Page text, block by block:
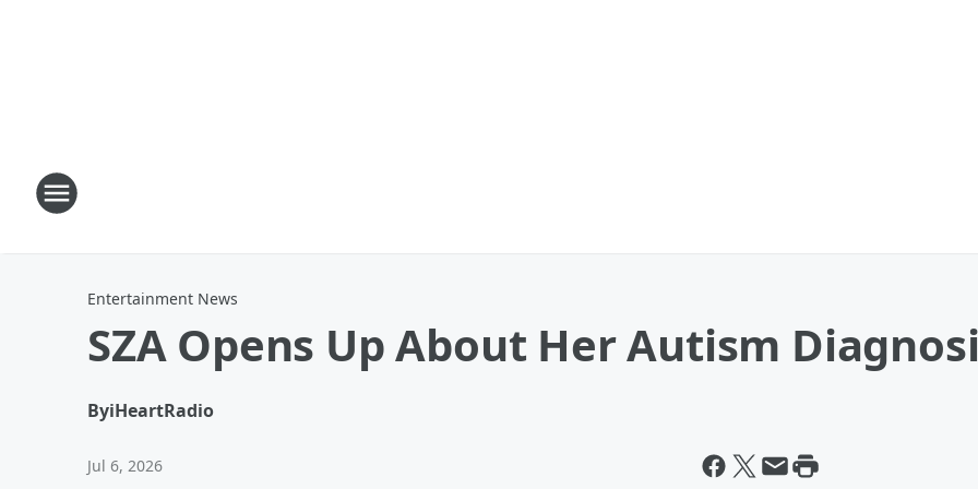
Entertainment News
SZA Opens Up About Her Autism
ByiHeartRadio
Jul 6, 2026